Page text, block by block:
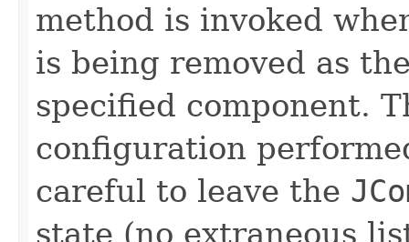
method is invoked
is being removed as
specified component.
configuration
careful to leave the
state (no extraneous